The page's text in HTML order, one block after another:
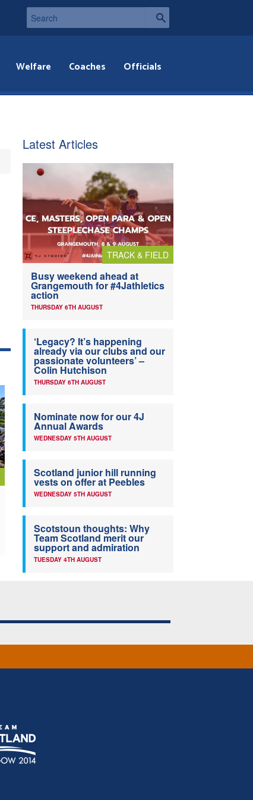
Welfare Coaches Officials
Latest Articles
TRACK & FIELD
Busy weekend ahead at
Grangemouth for #4Jathletics
action
THURSDAY 6TH AUGUST
‘Legacy? It’s happening
already via our clubs and our
passionate volunteers’ –
Colin Hutchison
THURSDAY 6TH AUGUST
Nominate now for our 4J
Annual Awards
WEDNESDAY 5TH AUGUST
Scotland junior hill running
vests on offer at Peebles
WEDNESDAY 5TH AUGUST
Scotstoun thoughts: Why
Team Scotland merit our
support and admiration
TUESDAY 4TH AUGUST